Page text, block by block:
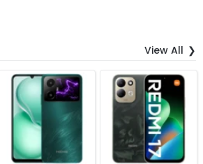
View All